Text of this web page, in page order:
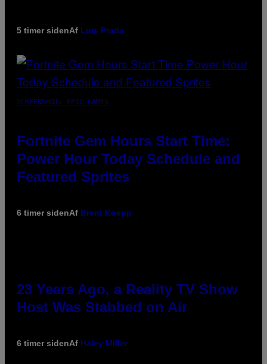
5 timer sidenAf Luis Prada
SCREENSHOT: EPIC GAMES
Fortnite Gem Hours Start Time:
Power Hour Today Schedule and
Featured Sprites
6 timer sidenAf Brent Koepp
23 Years Ago, a Reality TV Show
Host Was Stabbed on Air
6 timer sidenAf Haley Miller